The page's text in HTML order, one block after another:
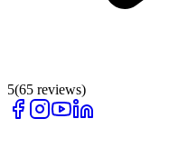
5(65 reviews)